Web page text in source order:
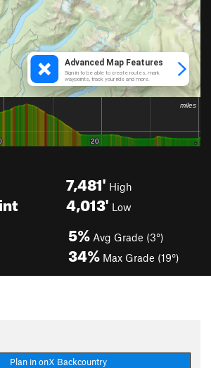
7,481' High
4,013' Low
5% Avg Grade (3°)
34% Max Grade (19°)
Plan in onX Backcountry